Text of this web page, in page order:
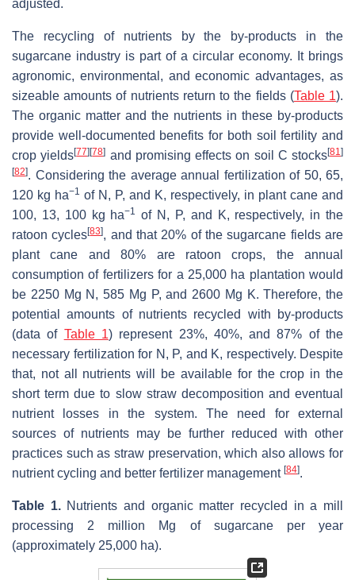
adjusted.
The recycling of nutrients by the by-products in the
sugarcane industry is part of a circular economy. It brings
agronomic, environmental, and economic advantages, as
sizeable amounts of nutrients return to the fields (Table 1).
The organic matter and the nutrients in these by-products
provide well-documented benefits for both soil fertility and
crop yields[77] [78] and promising effects on soil C stocks[81]
[82]. Considering the average annual fertilization of 50, 65,
120 kg ha−1 of N, P, and K, respectively, in plant cane and
100, 13, 100 kg ha−1 of N, P, and K, respectively, in the
ratoon cycles[83], and that 20% of the sugarcane fields are
plant cane and 80% are ratoon crops, the annual
consumption of fertilizers for a 25,000 ha plantation would
be 2250 Mg N, 585 Mg P, and 2600 Mg K. Therefore, the
potential amounts of nutrients recycled with by-products
(data of Table 1) represent 23%, 40%, and 87% of the
necessary fertilization for N, P, and K, respectively. Despite
that, not all nutrients will be available for the crop in the
short term due to slow straw decomposition and eventual
nutrient losses in the system. The need for external
sources of nutrients may be further reduced with other
practices such as straw preservation, which also allows for
nutrient cycling and better fertilizer management [84].
Table 1.Nutrients and organic matter recycled in a mill
processing 2 million Mg of sugarcane per year
(approximately 25,000 ha).